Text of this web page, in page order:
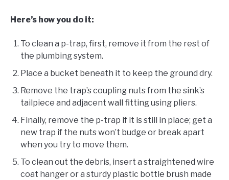
Here’s how you do it:
To clean a p-trap, first, remove it from the rest of
the plumbing system.
Place a bucket beneath it to keep the ground dry.
Remove the trap’s coupling nuts from the sink’s
tailpiece and adjacent wall fitting using pliers.
Finally, remove the p-trap if it is still in place; get a
new trap if the nuts won’t budge or break apart
when you try to move them.
To clean out the debris, insert a straightened wire
coat hanger or a sturdy plastic bottle brush made